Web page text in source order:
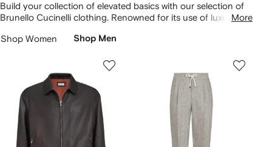
Build your collection of elevated basics with our selection of
Brunello Cucinelli clothing. Renowned for its use of luxuriant
Italian craftsmanship. Understated and timeless,
cashmere. Discover our selection of tailored
and find
wool jackets and pants complete with silk lining.
More
Shop Women Shop Men